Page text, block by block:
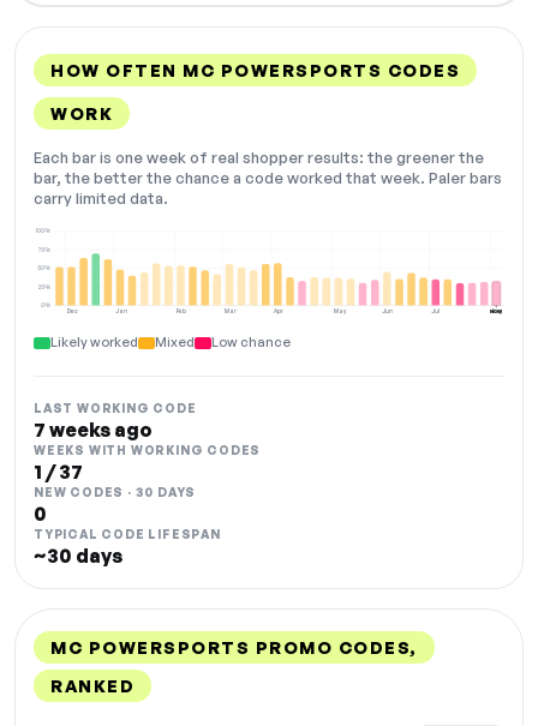
HOW OFTEN MC POWERSPORTS CODES
WORK
Each bar is one week of real shopper results: the greener the
bar, the better the chance a code worked that week. Paler bars
carry limited data.
Dec Jan Feb Mar Apr May Jun Jul Aug
0%
25%
50%
75%
100%
NOW
Likely worked Mixed Low chance
LAST WORKING CODE
7 weeks ago
WEEKS WITH WORKING CODES
1 / 37
NEW CODES · 30 DAYS
0
TYPICAL CODE LIFESPAN
~30 days
MC POWERSPORTS PROMO CODES,
RANKED